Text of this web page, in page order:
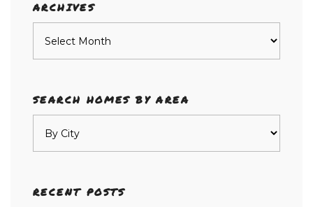
ARCHIVES
SEARCH HOMES BY AREA
RECENT POSTS